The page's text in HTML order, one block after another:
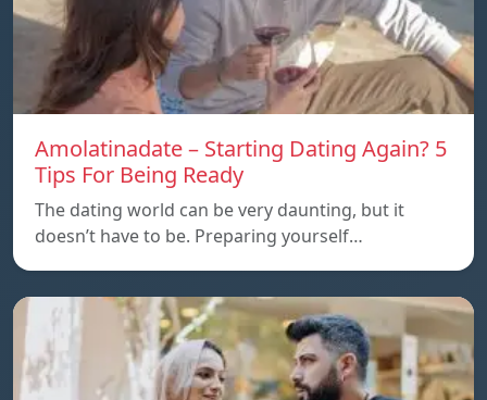
Amolatinadate – Starting Dating Again? 5
Tips For Being Ready
The dating world can be very daunting, but it
doesn’t have to be. Preparing yourself…